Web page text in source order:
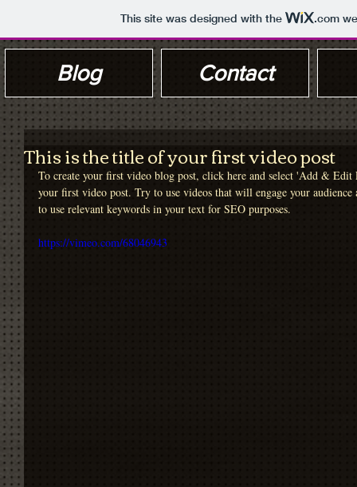
This site was designed with the .com
Contact
Blog
This is the title of your first video post
To create your first video blog post, click here and select 'Add &
your first video post. Try to use videos that will engage your
to use relevant keywords in your text for SEO purposes.
https://vimeo.com/68046943